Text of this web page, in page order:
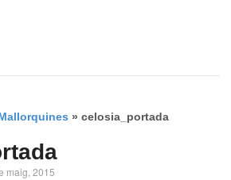
» celosia_portada
maig, 2015